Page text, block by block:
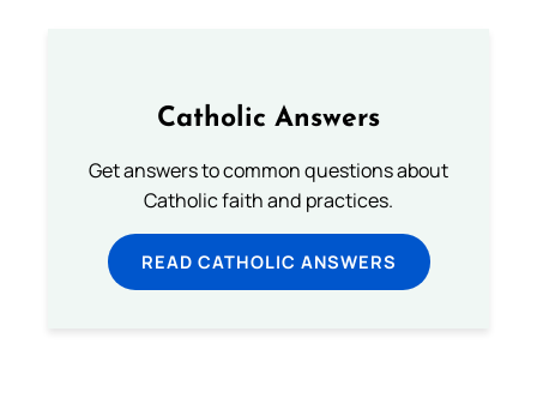
Catholic Answers
Get answers to common questions about
Catholic faith and practices.
READ CATHOLIC ANSWERS